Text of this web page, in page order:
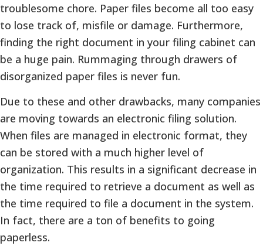
troublesome chore. Paper files become all too easy
to lose track of, misfile or damage. Furthermore,
finding the right document in your filing cabinet can
be a huge pain. Rummaging through drawers of
disorganized paper files is never fun.
Due to these and other drawbacks, many companies
are moving towards an electronic filing solution.
When files are managed in electronic format, they
can be stored with a much higher level of
organization. This results in a significant decrease in
the time required to retrieve a document as well as
the time required to file a document in the system.
In fact, there are a ton of benefits to going
paperless.